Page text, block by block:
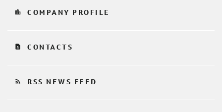
location_city COMPANY PROFILE
contact_page CONTACTS
rss_feed RSS NEWS FEED